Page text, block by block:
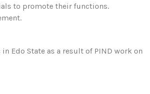
to promote their functions.
Edo State as a result of PIND work on